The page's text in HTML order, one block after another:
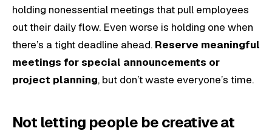
holding nonessential meetings that pull employees
out their daily flow. Even worse is holding one when
there’s a tight deadline ahead. Reserve meaningful
meetings for special announcements or
project planning, but don’t waste everyone’s time.
Not letting people be creative at